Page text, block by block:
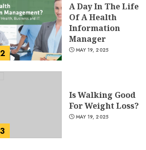
2
A Day In The Life
Of A Health
Information
Manager
MAY 19, 2025
3
Is Walking Good
For Weight Loss?
MAY 19, 2025